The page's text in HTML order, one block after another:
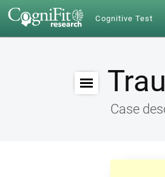
Cognitive Test
Case